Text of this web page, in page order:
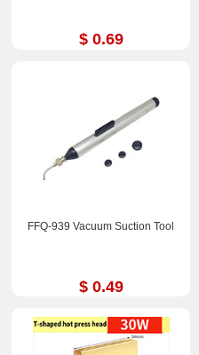
$ 0.69
FFQ-939 Vacuum Suction Tool
$ 0.49